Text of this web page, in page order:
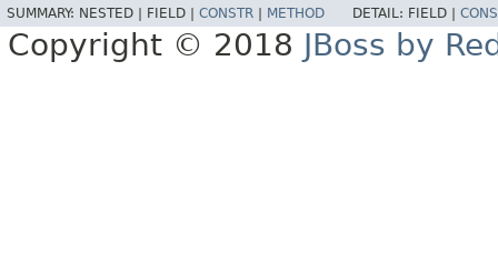
SUMMARY: NESTED | FIELD | CONSTR METHOD DETAIL: FIELD |
Copyright © 2018 JBoss by